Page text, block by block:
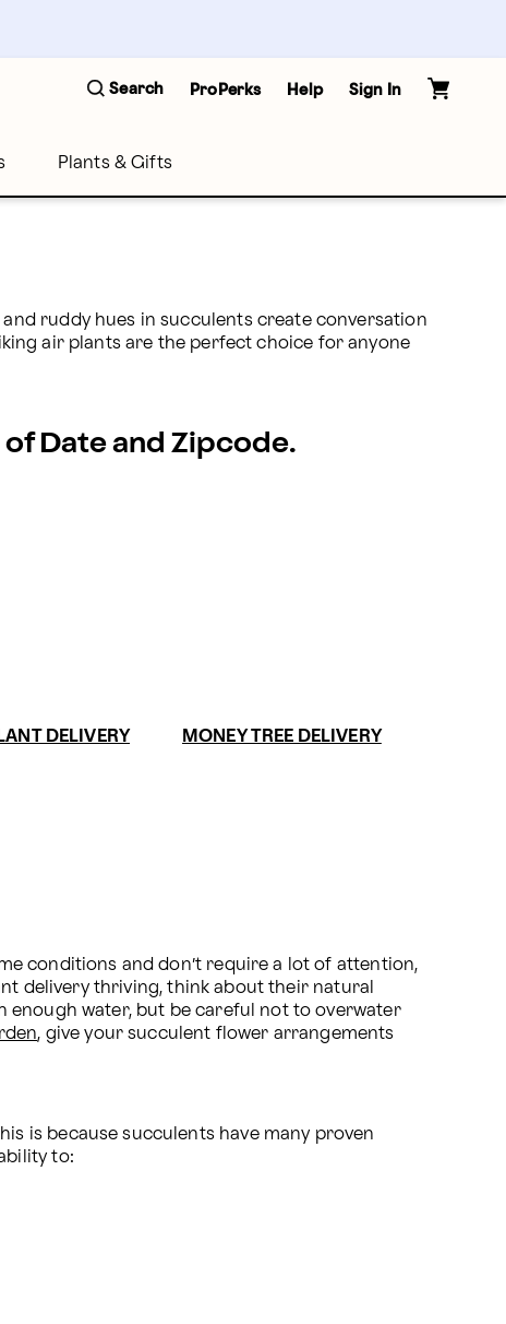
Search ProPerks Help Sign In
Plants & Gifts
ruddy hues in succulents create conversation
air plants are the perfect choice for anyone
Date and Zipcode.
DELIVERY MONEY TREE DELIVERY
conditions and don’t require a lot of attention,
delivery thriving, think about their natural
enough water, but be careful not to overwater
, give your succulent flower arrangements
is because succulents have many proven
to: